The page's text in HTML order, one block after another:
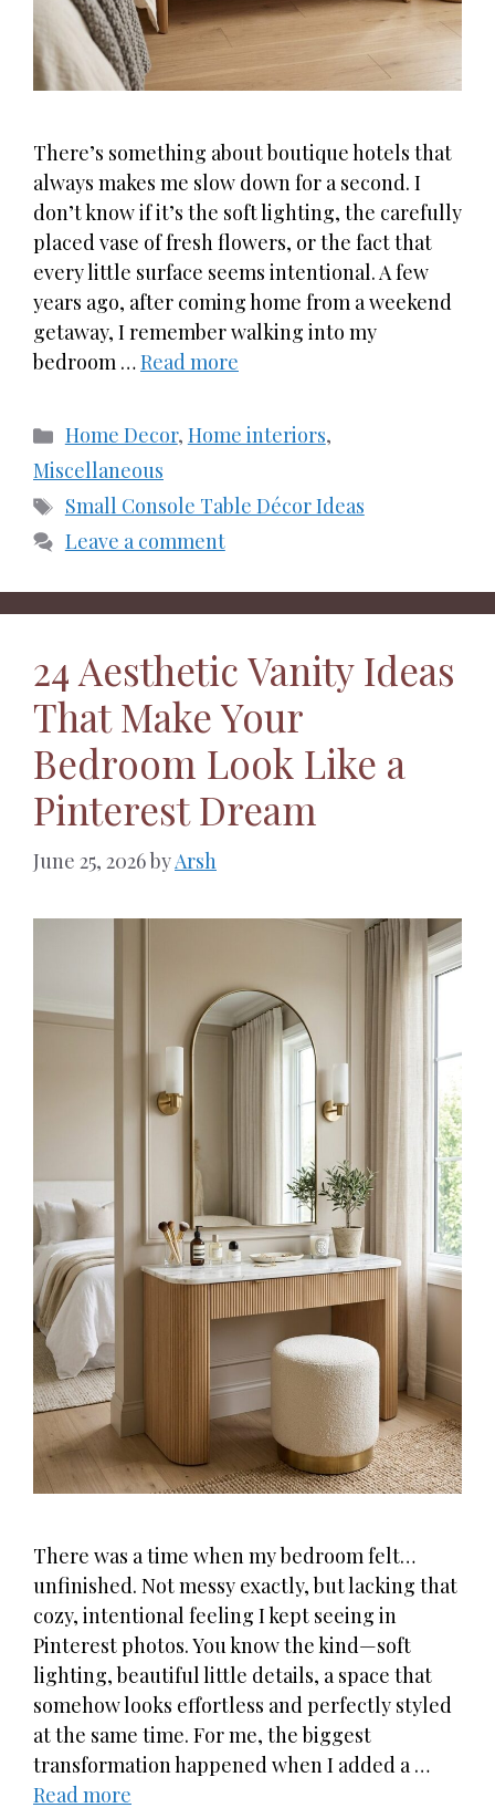
There’s something about boutique hotels that
always makes me slow down for a second. I
don’t know if it’s the soft lighting, the carefully
placed vase of fresh flowers, or the fact that
every little surface seems intentional. A few
years ago, after coming home from a weekend
getaway, I remember walking into my
bedroom …Read more
Categories
Home Decor, Home interiors,
Miscellaneous
Tags
Small Console Table Décor Ideas
Leave a comment
24 Aesthetic Vanity Ideas
That Make Your
Bedroom Look Like a
Pinterest Dream
June 25, 2026byArsh
There was a time when my bedroom felt…
unfinished. Not messy exactly, but lacking that
cozy, intentional feeling I kept seeing in
Pinterest photos. You know the kind—soft
lighting, beautiful little details, a space that
somehow looks effortless and perfectly styled
at the same time. For me, the biggest
transformation happened when I added a …
Read more